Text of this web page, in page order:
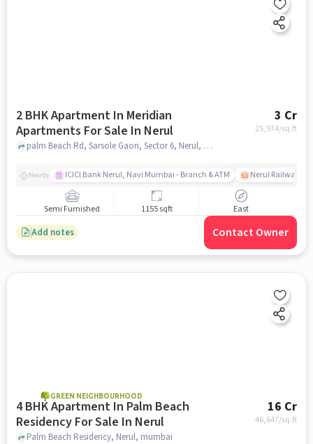
2 BHK Apartment In Meridian
Apartments For Sale In Nerul
3 Cr
25,974/sq.ft
palm Beach Rd, Sarsole Gaon, Sector 6, Nerul, Navi Mumbai, Maharashtra 400706, Nerul, mumbai
Nearby ICICI Bank Nerul, Navi Mumbai - Branch & ATM Nerul Railway
Semi Furnished 1155 sqft East
Add notes Contact Owner
GREEN NEIGHBOURHOOD
4 BHK Apartment In Palm Beach
Residency For Sale In Nerul
16 Cr
46,647/sq.ft
Palm Beach Residency, Nerul, mumbai